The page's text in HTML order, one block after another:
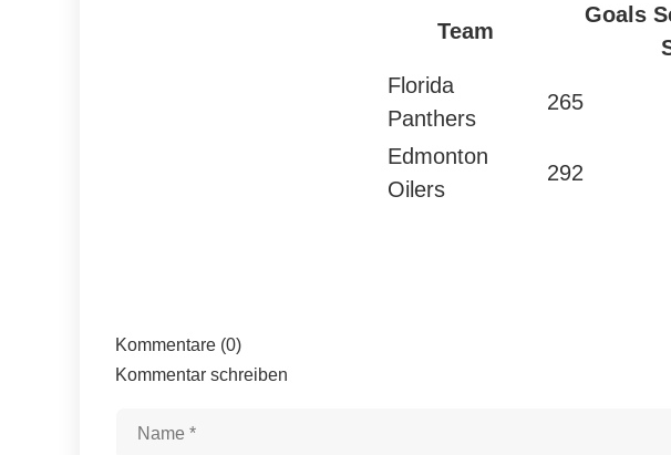
Team
Goals
Florida
Panthers
265
Edmonton
Oilers
292
Kommentare (0)
Kommentar schreiben